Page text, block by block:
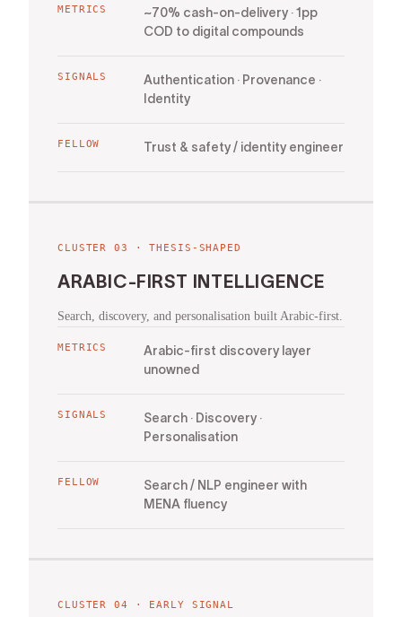
METRICS
~70% cash-on-delivery · 1pp
COD to digital compounds
SIGNALS
Authentication · Provenance ·
Identity
FELLOW Trust & safety / identity engineer
CLUSTER03 ·THESIS-SHAPED
ARABIC-FIRST INTELLIGENCE
Search, discovery, and personalisation built Arabic-first.
METRICS
Arabic-first discovery layer
unowned
SIGNALS
Search · Discovery ·
Personalisation
FELLOW
Search / NLP engineer with
MENA fluency
CLUSTER04 · EARLY SIGNAL